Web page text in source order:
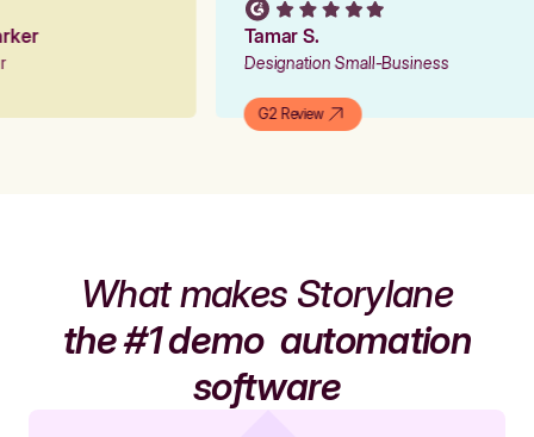
Tamar S.
Designation Small-Business
G2 Review
What makes Storylane
the #1 demoautomation
software